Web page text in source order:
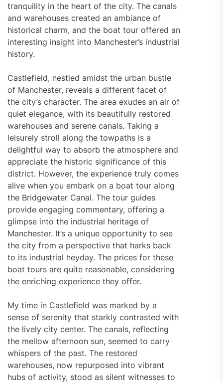
tranquility in the heart of the city. The canals
and warehouses created an ambiance of
historical charm, and the boat tour offered an
interesting insight into Manchester’s industrial
history.
Castlefield, nestled amidst the urban bustle
of Manchester, reveals a different facet of
the city’s character. The area exudes an air of
quiet elegance, with its beautifully restored
warehouses and serene canals. Taking a
leisurely stroll along the towpaths is a
delightful way to absorb the atmosphere and
appreciate the historic significance of this
district. However, the experience truly comes
alive when you embark on a boat tour along
the Bridgewater Canal. The tour guides
provide engaging commentary, offering a
glimpse into the industrial heritage of
Manchester. It’s a unique opportunity to see
the city from a perspective that harks back
to its industrial heyday. The prices for these
boat tours are quite reasonable, considering
the enriching experience they offer.
My time in Castlefield was marked by a
sense of serenity that starkly contrasted with
the lively city center. The canals, reflecting
the mellow afternoon sun, seemed to carry
whispers of the past. The restored
warehouses, now repurposed into vibrant
hubs of activity, stood as silent witnesses to